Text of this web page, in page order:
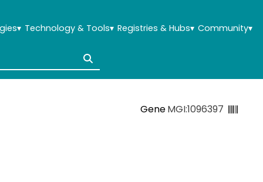
▾ Technology & Tools▾ Registries & Hubs▾ Community▾
GeneMGI:1096397